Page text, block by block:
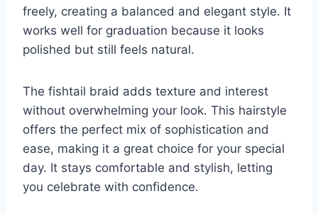
freely, creating a balanced and elegant style. It
works well for graduation because it looks
polished but still feels natural.
The fishtail braid adds texture and interest
without overwhelming your look. This hairstyle
offers the perfect mix of sophistication and
ease, making it a great choice for your special
day. It stays comfortable and stylish, letting
you celebrate with confidence.